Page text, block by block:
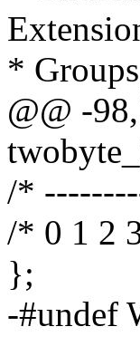
*
@@ -
/*
/* 0 1 2
};
-#undef